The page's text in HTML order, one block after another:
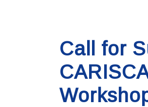
Call for